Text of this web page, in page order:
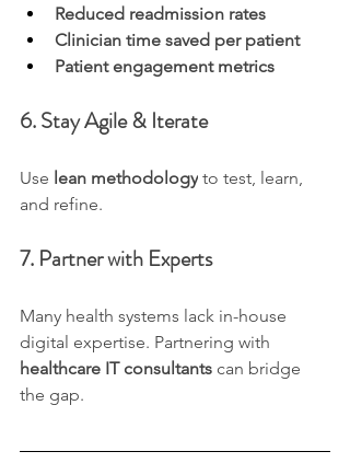
Reduced readmission rates
Clinician time saved per patient
Patient engagement metrics
6. Stay Agile & Iterate
Use lean methodology to test, learn,
and refine.
7. Partner with Experts
Many health systems lack in-house
digital expertise. Partnering with
healthcare IT consultants can bridge
the gap.